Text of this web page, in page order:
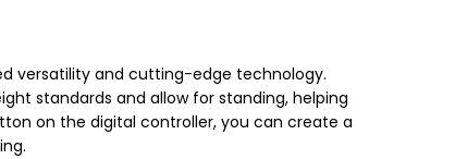
versatility and cutting-edge technology.
standards and allow for standing, helping
on the digital controller, you can create a